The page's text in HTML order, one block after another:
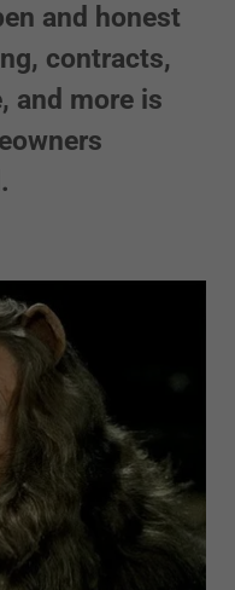
and honest
contracts,
and more is